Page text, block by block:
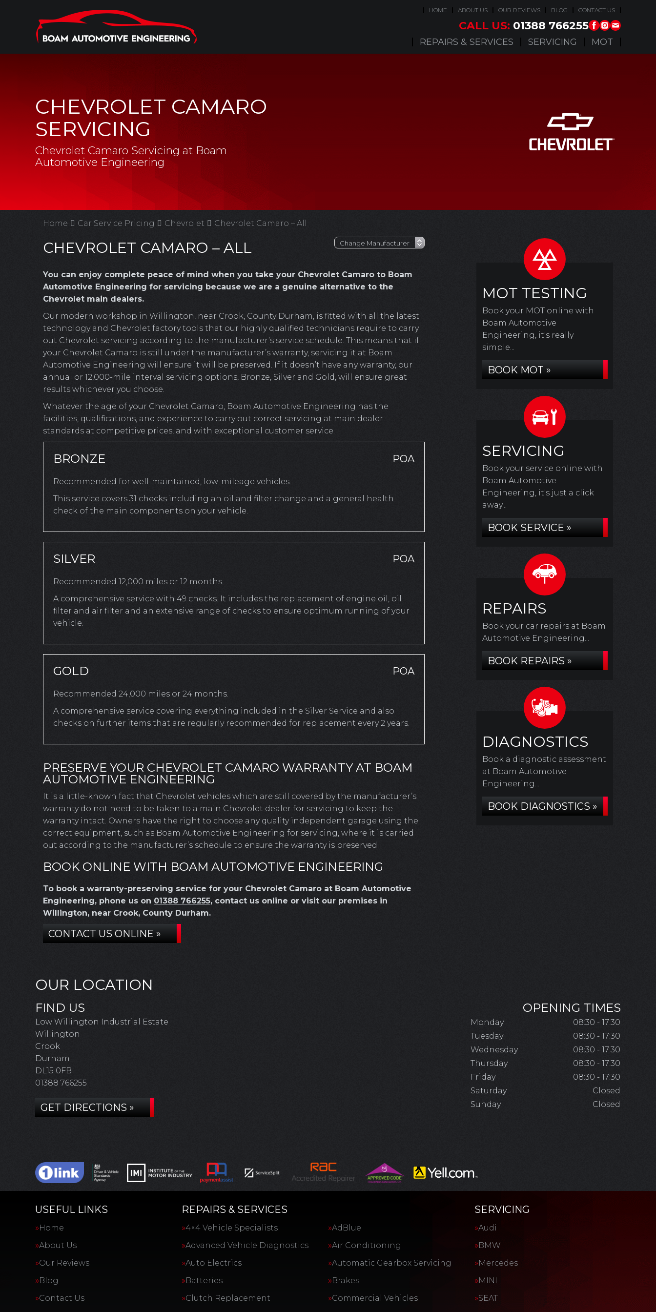
HOME ABOUT US OUR REVIEWS BLOG CONTACT US
CALL US: 01388 766255
REPAIRS & SERVICES SERVICING MOT
CHEVROLET CAMARO
SERVICING
Chevrolet Camaro Servicing at Boam
Automotive Engineering
Home Car Service Pricing Chevrolet Chevrolet Camaro – All
CHEVROLET CAMARO – ALL
You can enjoy complete peace of mind when you take your Chevrolet Camaro to Boam
Automotive Engineering for servicing because we are a genuine alternative to the
Chevrolet main dealers.
Our modern workshop in Willington, near Crook, County Durham, is fitted with all the latest
technology and Chevrolet factory tools that our highly qualified technicians require to carry
out Chevrolet servicing according to the manufacturer’s service schedule. This means that if
your Chevrolet Camaro is still under the manufacturer’s warranty, servicing it at Boam
Automotive Engineering will ensure it will be preserved. If it doesn’t have any warranty, our
annual or 12,000-mile interval servicing options, Bronze, Silver and Gold, will ensure great
results whichever you choose.
Whatever the age of your Chevrolet Camaro, Boam Automotive Engineering has the
facilities, qualifications, and experience to carry out correct servicing at main dealer
standards at competitive prices, and with exceptional customer service.
BRONZE POA
Recommended for well-maintained, low-mileage vehicles.
This service covers 31 checks including an oil and filter change and a general health
check of the main components on your vehicle.
SILVER POA
Recommended 12,000 miles or 12 months.
A comprehensive service with 49 checks. It includes the replacement of engine oil, oil
filter and air filter and an extensive range of checks to ensure optimum running of your
vehicle.
GOLD POA
Recommended 24,000 miles or 24 months.
A comprehensive service covering everything included in the Silver Service and also
checks on further items that are regularly recommended for replacement every 2 years.
PRESERVE YOUR CHEVROLET CAMARO WARRANTY AT BOAM
AUTOMOTIVE ENGINEERING
It is a little-known fact that Chevrolet vehicles which are still covered by the manufacturer’s
warranty do not need to be taken to a main Chevrolet dealer for servicing to keep the
warranty intact. Owners have the right to choose any quality independent garage using the
correct equipment, such as Boam Automotive Engineering for servicing, where it is carried
out according to the manufacturer’s schedule to ensure the warranty is preserved.
BOOK ONLINE WITH BOAM AUTOMOTIVE ENGINEERING
To book a warranty-preserving service for your Chevrolet Camaro at Boam Automotive
Engineering, phone us on 01388 766255, contact us online or visit our premises in
Willington, near Crook, County Durham.
CONTACT US ONLINE »
MOT TESTING
Book your MOT online with
Boam Automotive
Engineering, it's really
simple...
BOOK MOT »
SERVICING
Book your service online with
Boam Automotive
Engineering, it's just a click
away...
BOOK SERVICE »
REPAIRS
Book your car repairs at Boam
Automotive Engineering...
BOOK REPAIRS »
DIAGNOSTICS
Book a diagnostic assessment
at Boam Automotive
Engineering...
BOOK DIAGNOSTICS »
OUR LOCATION
FIND US
Low Willington Industrial Estate
Willington
Crook
Durham
DL15 0FB
01388 766255
GET DIRECTIONS »
OPENING TIMES
Monday
08:30 - 17:30
Tuesday
08:30 - 17:30
Wednesday
08:30 - 17:30
Thursday
08:30 - 17:30
Friday
08:30 - 17:30
Saturday
Closed
Sunday
Closed
USEFUL LINKS
Home
About Us
Our Reviews
Blog
Contact Us
REPAIRS & SERVICES
4×4 Vehicle Specialists
AdBlue
Advanced Vehicle Diagnostics
Air Conditioning
Auto Electrics
Automatic Gearbox Servicing
Batteries
Brakes
Clutch Replacement
Commercial Vehicles
SERVICING
Audi
BMW
Mercedes
MINI
SEAT